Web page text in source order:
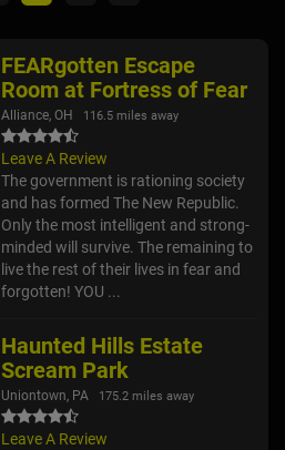
FEARgotten Escape
Room at Fortress of Fear
Alliance, OH 116.5 miles away
Leave A Review
The government is rationing society
and has formed The New Republic.
Only the most intelligent and strong-
minded will survive. The remaining to
live the rest of their lives in fear and
forgotten! YOU ...
Haunted Hills Estate
Scream Park
Uniontown, PA 175.2 miles away
Leave A Review